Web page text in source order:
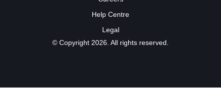
Help Centre
Legal
© Copyright 2026. All rights reserved.